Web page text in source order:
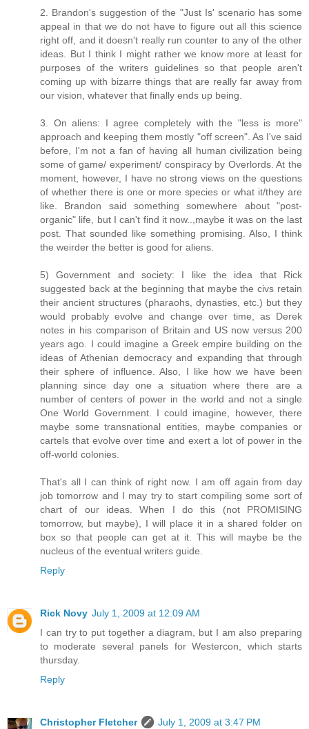
2. Brandon's suggestion of the "Just Is' scenario has some
appeal in that we do not have to figure out all this science
right off, and it doesn't really run counter to any of the other
ideas. But I think I might rather we know more at least for
purposes of the writers guidelines so that people aren't
coming up with bizarre things that are really far away from
our vision, whatever that finally ends up being.
3. On aliens: I agree completely with the "less is more"
approach and keeping them mostly "off screen". As I've said
before, I'm not a fan of having all human civilization being
some of game/ experiment/ conspiracy by Overlords. At the
moment, however, I have no strong views on the questions
of whether there is one or more species or what it/they are
like. Brandon said something somewhere about "post-
organic" life, but I can't find it now..,maybe it was on the last
post. That sounded like something promising. Also, I think
the weirder the better is good for aliens.
5) Government and society: I like the idea that Rick
suggested back at the beginning that maybe the civs retain
their ancient structures (pharaohs, dynasties, etc.) but they
would probably evolve and change over time, as Derek
notes in his comparison of Britain and US now versus 200
years ago. I could imagine a Greek empire building on the
ideas of Athenian democracy and expanding that through
their sphere of influence. Also, I like how we have been
planning since day one a situation where there are a
number of centers of power in the world and not a single
One World Government. I could imagine, however, there
maybe some transnational entities, maybe companies or
cartels that evolve over time and exert a lot of power in the
off-world colonies.
That's all I can think of right now. I am off again from day
job tomorrow and I may try to start compiling some sort of
chart of our ideas. When I do this (not PROMISING
tomorrow, but maybe), I will place it in a shared folder on
box so that people can get at it. This will maybe be the
nucleus of the eventual writers guide.
Reply
Rick Novy July 1, 2009 at 12:09 AM
I can try to put together a diagram, but I am also preparing
to moderate several panels for Westercon, which starts
thursday.
Reply
Christopher Fletcher
July 1, 2009 at 3:47 PM